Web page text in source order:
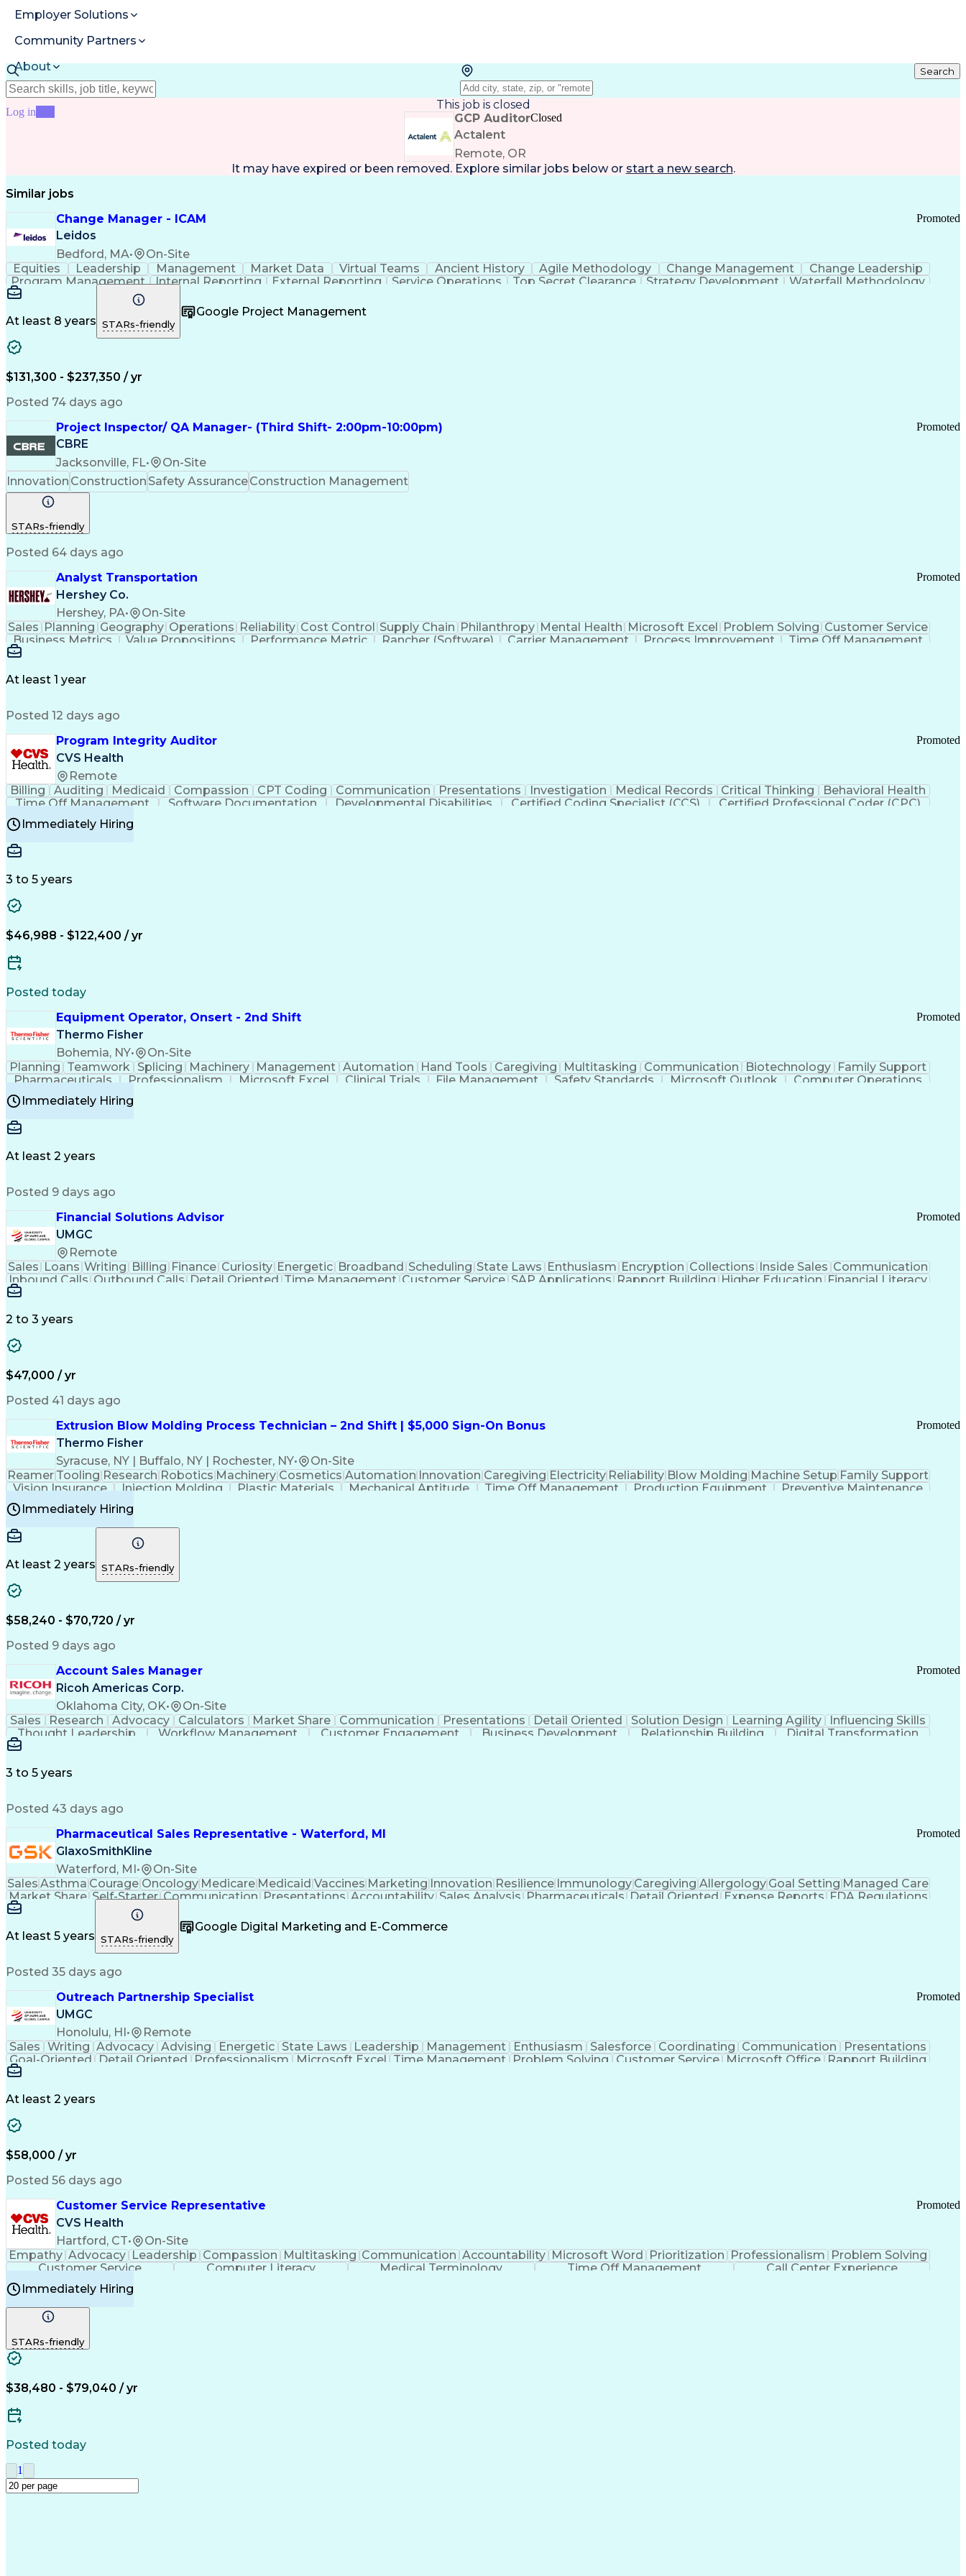
Employer Solutions
Community Partners
About
Resources
Log in
Search
This job is closed
GCP Auditor
Actalent
Remote, OR
Closed
It may have expired or been removed. Explore similar jobs below or start a new search.
Similar jobs
Change Manager - ICAM
Leidos
Bedford, MA• On-Site
Promoted
Equities Leadership Management Market Data Virtual Teams Ancient History Agile Methodology Change Management
Change Leadership
Program Management
Internal Reporting External Reporting Service Operations Top Secret Clearance Strategy Development
Waterfall Methodology
Stakeholder Management
Federal Acquisition Regulation
At least 8 years STARs-friendly
Google Project Management
$131,300 - $237,350 / yr
Posted 74 days ago
Project Inspector/ QA Manager- (Third Shift- 2:00pm-10:00pm)
CBRE
Jacksonville, FL• On-Site
Promoted
Innovation Construction Safety AssuranceConstruction Management
STARs-friendly
Posted 64 days ago
Analyst Transportation
Hershey Co.
Hershey, PA• On-Site
Promoted
Sales Planning Geography Operations Reliability Cost Control Supply Chain Philanthropy Mental Health Microsoft Excel Problem Solving Customer Service
Business Metrics
Value Propositions Performance Metric Rancher (Software) Carrier Management Process Improvement
Time Off Management
Delivery Performance
At least 1 year
Posted 12 days ago
Program Integrity Auditor
CVS Health
Remote
Promoted
Billing Auditing Medicaid Compassion CPT Coding Communication Presentations Investigation Medical Records Critical Thinking
Behavioral Health
Time Off Management
Software Documentation Developmental Disabilities Certified Coding Specialist (CCS)
Certified Professional Coder (CPC)
Certified Professional Medical Auditor
Immediately Hiring
3 to 5 years
$46,988 - $122,400 / yr
Posted today
Equipment Operator, Onsert - 2nd Shift
Thermo Fisher
Bohemia, NY• On-Site
Promoted
Planning Teamwork Splicing Machinery Management Automation Hand Tools Caregiving Multitasking Communication Biotechnology
Family Support
Pharmaceuticals
Professionalism Microsoft Excel Clinical Trials File Management Safety Standards Microsoft Outlook
Computer Operations
Time Off Management
Good Manufacturing Practices
Immediately Hiring
At least 2 years
Posted 9 days ago
Financial Solutions Advisor
UMGC
Remote
Promoted
Sales Loans Writing Billing Finance Curiosity Energetic Broadband Scheduling State Laws Enthusiasm Encryption Collections Inside Sales Communication
Inbound Calls Outbound Calls Detail Oriented Time Management Customer Service SAP Applications Rapport Building Higher Education Financial Literacy
Medical Prescription
2 to 3 years
$47,000 / yr
Posted 41 days ago
Extrusion Blow Molding Process Technician – 2nd Shift | $5,000 Sign-On Bonus
Thermo Fisher
Syracuse, NY | Buffalo, NY | Rochester, NY• On-Site
Promoted
Reamer Tooling Research Robotics Machinery Cosmetics Automation Innovation Caregiving Electricity Reliability Blow Molding Machine Setup Family Support
Vision Insurance
Injection Molding Plastic Materials Mechanical Aptitude Time Off Management Production Equipment
Preventive Maintenance
Manufacturing Processes
Continuous Improvement Process
Immediately Hiring
At least 2 years STARs-friendly
$58,240 - $70,720 / yr
Posted 9 days ago
Account Sales Manager
Ricoh Americas Corp.
Oklahoma City, OK• On-Site
Promoted
Sales Research Advocacy Calculators Market Share Communication Presentations Detail Oriented Solution Design Learning Agility
Influencing Skills
Thought Leadership
Workflow Management Customer Engagement Business Development Relationship Building
Digital Transformation
3 to 5 years
Posted 43 days ago
Pharmaceutical Sales Representative - Waterford, MI
GlaxoSmithKline
Waterford, MI • On-Site
Promoted
Sales Asthma Courage Oncology Medicare Medicaid Vaccines Marketing Innovation Resilience Immunology Caregiving Allergology Goal Setting Managed Care
Market Share Self-Starter Communication Presentations Accountability Sales Analysis Pharmaceuticals Detail Oriented Expense Reports FDA Regulations
Multilingualism
Business Planning
Results Orientation Business To Business Valid Driver's License
Medical History Documentation
At least 5 years STARs-friendly
Google Digital Marketing and E-Commerce
Posted 35 days ago
Outreach Partnership Specialist
UMGC
Honolulu, HI • Remote
Promoted
Sales Writing Advocacy Advising Energetic State Laws Leadership Management Enthusiasm Salesforce Coordinating Communication
Presentations
Goal-Oriented
Detail Oriented Professionalism Microsoft Excel Time Management Problem Solving Customer Service Microsoft Office Rapport Building
Learning Agility
At least 2 years
$58,000 / yr
Posted 56 days ago
Customer Service Representative
CVS Health
Hartford, CT• On-Site
Promoted
Empathy Advocacy Leadership Compassion Multitasking Communication Accountability Microsoft Word Prioritization Professionalism
Problem Solving
Customer Service
Computer Literacy Medical Terminology Time Off Management
Call Center Experience
Immediately Hiring
STARs-friendly
$38,480 - $79,040 / yr
Posted today
1